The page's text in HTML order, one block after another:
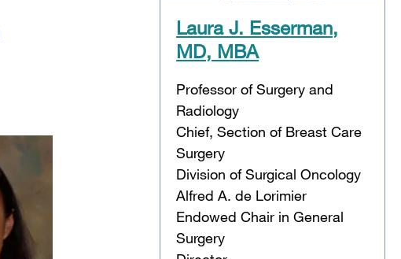
Laura J. Esserman,
MD, MBA
Professor of Surgery and
Radiology
Chief, Section of Breast Care
Surgery
Division of Surgical Oncology
Alfred A. de Lorimier
Endowed Chair in General
Surgery